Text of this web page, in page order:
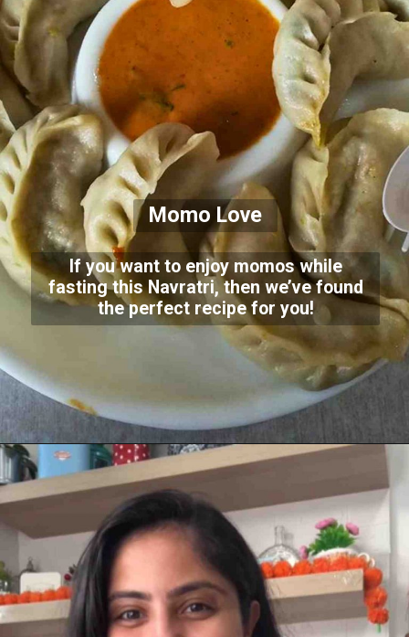
Momo Love
If you want to enjoy momos while
fasting this Navratri, then we’ve found
the perfect recipe for you!